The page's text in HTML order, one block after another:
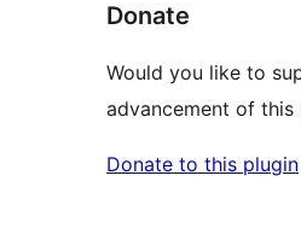
Donate
Would you like to
advancement of this
Donate to this plugin